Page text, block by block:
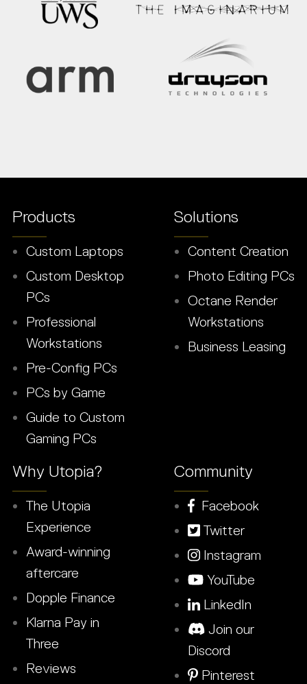
Products
Custom Laptops
Custom Desktop
PCs
Professional
Workstations
Pre-Config PCs
PCs by Game
Guide to Custom
Gaming PCs
Solutions
Content Creation
Photo Editing PCs
Octane Render
Workstations
Business Leasing
Why Utopia?
The Utopia
Experience
Award-winning
aftercare
Dopple Finance
Klarna Pay in
Three
Reviews
Community
Facebook
Twitter
Instagram
YouTube
LinkedIn
Join our
Discord
Pinterest